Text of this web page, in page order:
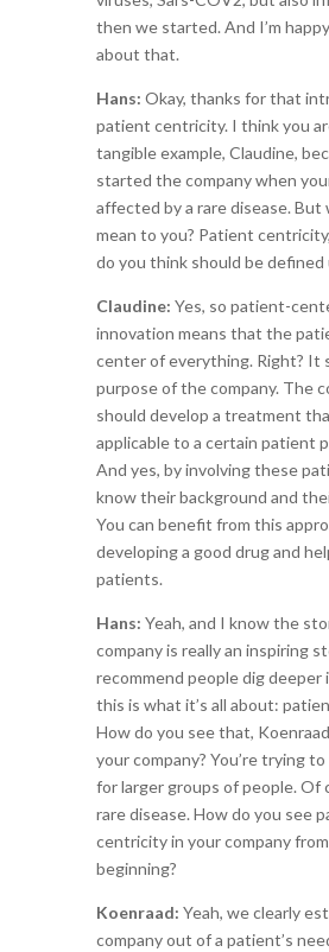
then we started. And I’m
about that.
Hans: Okay, thanks for that
patient centricity. I think you
tangible example, Claudine,
started the company when
affected by a rare disease. But
mean to you? Patient
do you think should be defined
Claudine: Yes, so patient-
innovation means that the
center of everything. Right? It
purpose of the company. The
should develop a treatment
applicable to a certain patient
And yes, by involving these
know their background and
You can benefit from this
developing a good drug and
patients.
Hans: Yeah, and I know the
company is really an inspiring
recommend people dig deeper
this is what it’s all about:
How do you see that,
your company? You’re trying
for larger groups of people. Of
rare disease. How do you see
centricity in your company
beginning?
Koenraad: Yeah, we clearly
company out of a patient’s